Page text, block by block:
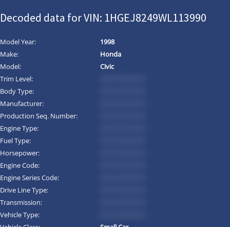
Decoded data for VIN: 1HGEJ8249WL113990
Model Year:
1998
Make:
Honda
Model:
Civic
Trim Level:
Body Type:
Manufacturer:
Production Seq. Number:
Engine Type:
Fuel Type:
Horsepower:
Engine Code:
Engine Series Code:
Drive Line Type:
Transmission:
Vehicle Type: